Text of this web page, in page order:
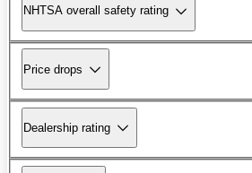
NHTSA overall safety rating
Price drops
Dealership rating